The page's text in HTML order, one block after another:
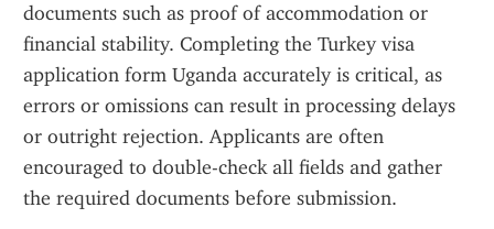
documents such as proof of accommodation or
financial stability. Completing the Turkey visa
application form Uganda accurately is critical, as
errors or omissions can result in processing delays
or outright rejection. Applicants are often
encouraged to double-check all fields and gather
the required documents before submission.